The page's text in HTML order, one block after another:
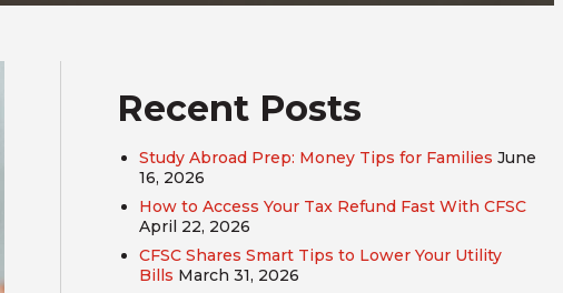
Recent Posts
Study Abroad Prep: Money Tips for Families June
16, 2026
How to Access Your Tax Refund Fast With CFSC
April 22, 2026
CFSC Shares Smart Tips to Lower Your Utility
Bills March 31, 2026